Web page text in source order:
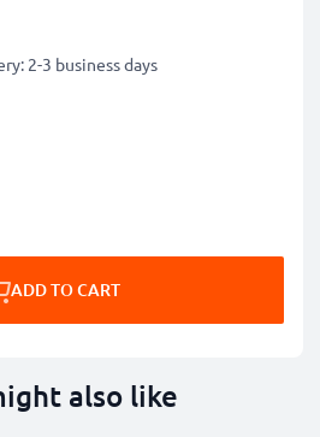
2-3 business days
ADD TO CART
also like